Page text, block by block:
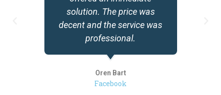
solution. The price was
decent and the service was
professional.
Oren Bart
Facebook